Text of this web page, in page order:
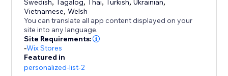
Swedish,Tagalog,Thai,Turkish,Ukrainian,
Vietnamese,Welsh
You can translate all app content displayed on your
site into any language.
Site Requirements:
-Wix Stores
Featured in
personalized-list-2